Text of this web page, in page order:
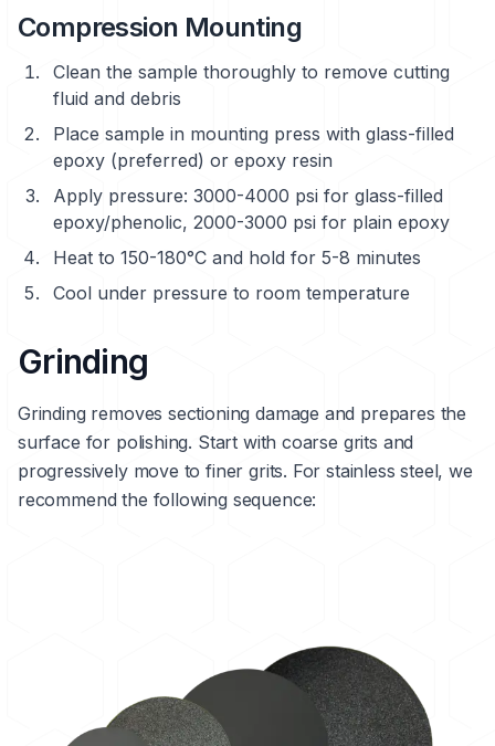
Compression Mounting
Clean the sample thoroughly to remove cutting
fluid and debris
Place sample in mounting press with glass-filled
epoxy (preferred) or epoxy resin
Apply pressure: 3000-4000 psi for glass-filled
epoxy/phenolic, 2000-3000 psi for plain epoxy
Heat to 150-180°C and hold for 5-8 minutes
Cool under pressure to room temperature
Grinding
Grinding removes sectioning damage and prepares the
surface for polishing. Start with coarse grits and
progressively move to finer grits. For stainless steel, we
recommend the following sequence: